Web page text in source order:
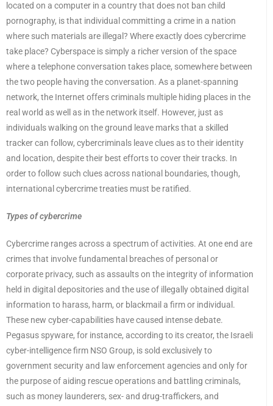
located on a computer in a country that does not ban child
pornography, is that individual committing a crime in a nation
where such materials are illegal? Where exactly does cybercrime
take place? Cyberspace is simply a richer version of the space
where a telephone conversation takes place, somewhere between
the two people having the conversation. As a planet-spanning
network, the Internet offers criminals multiple hiding places in the
real world as well as in the network itself. However, just as
individuals walking on the ground leave marks that a skilled
tracker can follow, cybercriminals leave clues as to their identity
and location, despite their best efforts to cover their tracks. In
order to follow such clues across national boundaries, though,
international cybercrime treaties must be ratified.
Types of cybercrime
Cybercrime ranges across a spectrum of activities. At one end are
crimes that involve fundamental breaches of personal or
corporate privacy, such as assaults on the integrity of information
held in digital depositories and the use of illegally obtained digital
information to harass, harm, or blackmail a firm or individual.
These new cyber-capabilities have caused intense debate.
Pegasus spyware, for instance, according to its creator, the Israeli
cyber-intelligence firm NSO Group, is sold exclusively to
government security and law enforcement agencies and only for
the purpose of aiding rescue operations and battling criminals,
such as money launderers, sex- and drug-traffickers, and